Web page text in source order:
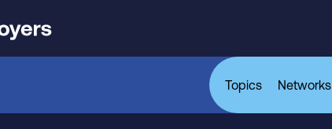
Topics Networks